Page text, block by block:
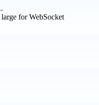
for WebSocket